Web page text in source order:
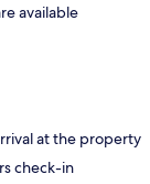
available
at the property
check-in